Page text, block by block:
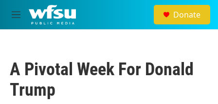
Skip to main content
M
e
Donate
A Pivotal Week For Donald
Trump